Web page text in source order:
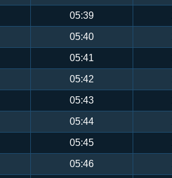
05:39
05:40
05:41
05:42
05:43
05:44
05:45
05:46